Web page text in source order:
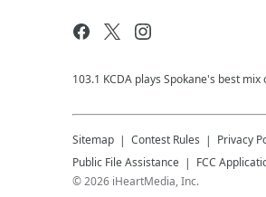
103.1 KCDA plays Spokane's best
Sitemap Contest Rules Privacy
Public File Assistance
FCC
©2026 iHeartMedia, Inc.